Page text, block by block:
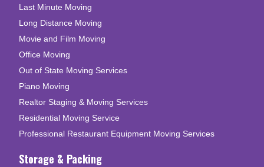
Last Minute Moving
Long Distance Moving
Movie and Film Moving
Office Moving
Out of State Moving Services
Piano Moving
Realtor Staging & Moving Services
Residential Moving Service
Professional Restaurant Equipment Moving Services
Storage & Packing